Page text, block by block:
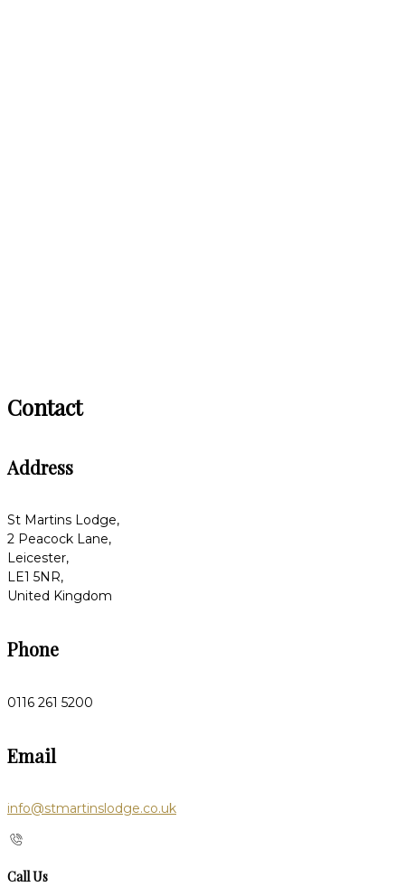
Contact
Address
St Martins Lodge,
2 Peacock Lane,
Leicester,
LE1 5NR,
United Kingdom
Phone
0116 261 5200
Email
info@stmartinslodge.co.uk
Call Us